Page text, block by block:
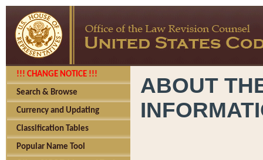
!!! CHANGE NOTICE !!!
Search & Browse
Currency and Updating
Classification Tables
Popular Name Tool
ABOUT